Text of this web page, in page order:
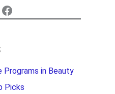
in Beauty
Picks